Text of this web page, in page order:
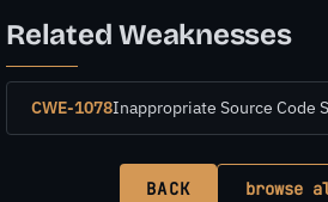
Related Weaknesses
CWE-1078Inappropriate Source Code
BACK browse